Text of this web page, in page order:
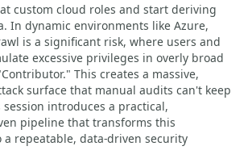
custom cloud roles and start deriving
In dynamic environments like Azure,
is a significant risk, where users and
excessive privileges in overly broad
This creates a massive,
surface that manual audits can't keep
session introduces a practical,
pipeline that transforms this
a repeatable, data-driven security